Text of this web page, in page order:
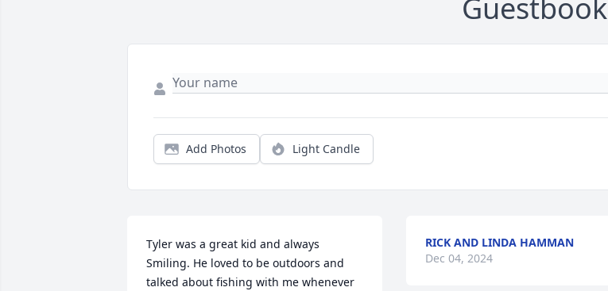
Guestbook
Add Photos Light Candle
Tyler was a great kid and always
Smiling. He loved to be outdoors and
talked about fishing with me whenever
RICK AND LINDA HAMMAN
Dec 04, 2024